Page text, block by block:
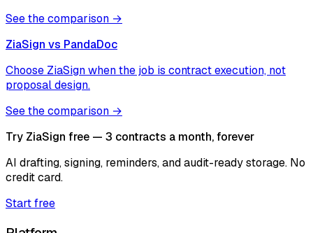
See the comparison →
ZiaSign vs PandaDoc
Choose ZiaSign when the job is contract execution, not
proposal design.
See the comparison →
Try ZiaSign free — 3 contracts a month, forever
AI drafting, signing, reminders, and audit-ready storage. No
credit card.
Start free